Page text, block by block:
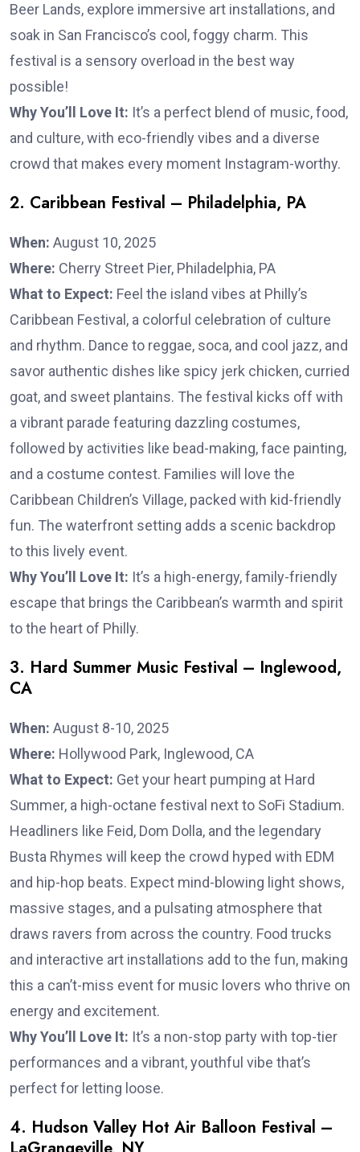
Beer Lands, explore immersive art installations, and
soak in San Francisco’s cool, foggy charm. This
festival is a sensory overload in the best way
possible!
Why You’ll Love It: It’s a perfect blend of music, food,
and culture, with eco-friendly vibes and a diverse
crowd that makes every moment Instagram-worthy.
2. Caribbean Festival – Philadelphia, PA
When: August 10, 2025
Where: Cherry Street Pier, Philadelphia, PA
What to Expect: Feel the island vibes at Philly’s
Caribbean Festival, a colorful celebration of culture
and rhythm. Dance to reggae, soca, and cool jazz, and
savor authentic dishes like spicy jerk chicken, curried
goat, and sweet plantains. The festival kicks off with
a vibrant parade featuring dazzling costumes,
followed by activities like bead-making, face painting,
and a costume contest. Families will love the
Caribbean Children’s Village, packed with kid-friendly
fun. The waterfront setting adds a scenic backdrop
to this lively event.
Why You’ll Love It: It’s a high-energy, family-friendly
escape that brings the Caribbean’s warmth and spirit
to the heart of Philly.
3. Hard Summer Music Festival – Inglewood,
CA
When: August 8-10, 2025
Where: Hollywood Park, Inglewood, CA
What to Expect: Get your heart pumping at Hard
Summer, a high-octane festival next to SoFi Stadium.
Headliners like Feid, Dom Dolla, and the legendary
Busta Rhymes will keep the crowd hyped with EDM
and hip-hop beats. Expect mind-blowing light shows,
massive stages, and a pulsating atmosphere that
draws ravers from across the country. Food trucks
and interactive art installations add to the fun, making
this a can’t-miss event for music lovers who thrive on
energy and excitement.
Why You’ll Love It: It’s a non-stop party with top-tier
performances and a vibrant, youthful vibe that’s
perfect for letting loose.
4. Hudson Valley Hot Air Balloon Festival –